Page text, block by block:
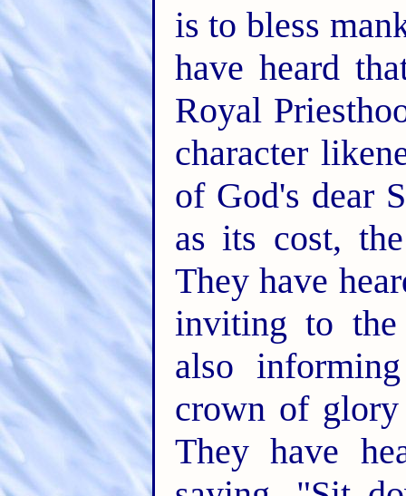
is to bless
have heard
Royal
character
of God's dear
as its cost,
They have
inviting to
also
crown of
They have